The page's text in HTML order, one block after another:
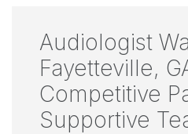
Audiologist
Fayetteville,
Competitive
Supportive